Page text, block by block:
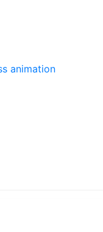
animation